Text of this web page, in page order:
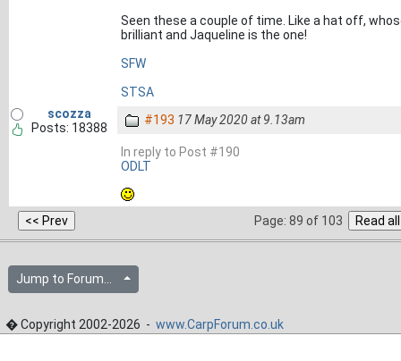
Seen these a couple of time. Like a hat off,
brilliant and Jaqueline is the one!
SFW
STSA
scozza
Posts: 18388
#193 17 May 2020 at 9.13am
In reply to Post #190
ODLT
Page: 89 of 103
Jump to Forum...
� Copyright 2002-2026 - www.CarpForum.co.uk